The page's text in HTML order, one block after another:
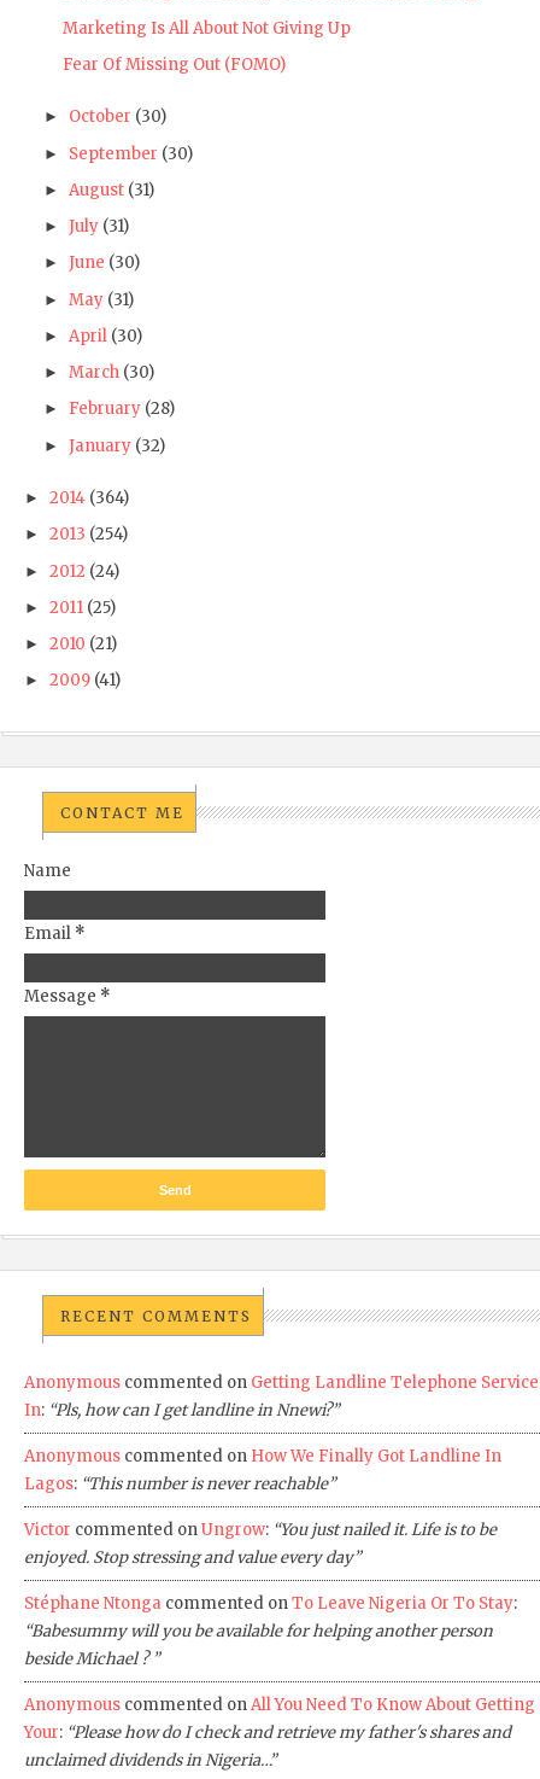
Marketing Is All About Not Giving Up
Fear Of Missing Out (FOMO)
► October (30)
► September (30)
► August (31)
► July (31)
► June (30)
► May (31)
► April (30)
► March (30)
► February (28)
► January (32)
► 2014 (364)
► 2013 (254)
► 2012 (24)
► 2011 (25)
► 2010 (21)
► 2009 (41)
CONTACT ME
Name
Email *
Message *
RECENT COMMENTS
Anonymous commented on Getting Landline Telephone Service
In: “Pls, how can I get landline in Nnewi?”
Anonymous commented on How We Finally Got Landline In
Lagos: “This number is never reachable”
Victor commented onUngrow: “You just nailed it. Life is to be
enjoyed. Stop stressing and value every day”
Stéphane Ntonga commented onTo Leave Nigeria Or To Stay:
“Babesummy will you be available for helping another person
beside Michael ? ”
Anonymous commented onAll You Need To Know About Getting
Your: “Please how do I check and retrieve my father's shares and
unclaimed dividends in Nigeria…”